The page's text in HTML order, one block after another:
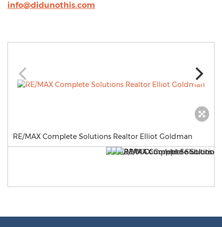
info@didunothis.com
RE/MAX Complete Solutions Realtor Elliot Goldman